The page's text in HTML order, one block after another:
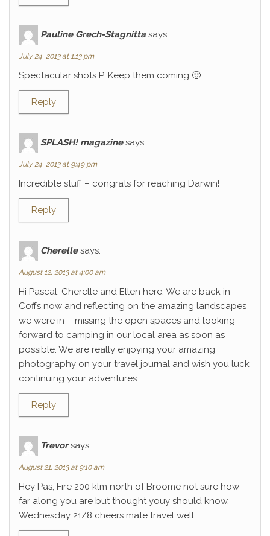
Pauline Grech-Stagnitta says:
July 24, 2013 at 1:13 pm
Spectacular shots P. Keep them coming 🙂
Reply
SPLASH! magazine says:
July 24, 2013 at 9:49 pm
Incredible stuff – congrats for reaching Darwin!
Reply
Cherelle says:
August 12, 2013 at 4:00 am
Hi Pascal, Cherelle and Ellen here. We are back in
Coffs now and reflecting on the amazing landscapes
we were in – missing the open spaces and looking
forward to camping in our local area as soon as
possible. We are really enjoying your amazing
photography on your travel journal and wish you luck
continuing your adventures.
Reply
Trevor says:
August 21, 2013 at 9:10 am
Hey Pas, Fire 200 klm north of Broome not sure how
far along you are but thought youy should know.
Wednesday 21/8 cheers mate travel well.